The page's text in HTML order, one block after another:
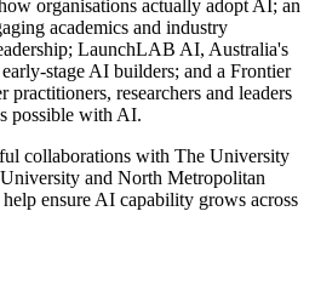
organisations actually adopt AI; an
academics and industry
LaunchLAB AI, Australia's
stage AI builders; and a Frontier
researchers and leaders
possible with AI.
collaborations with The University
and North Metropolitan
ensure AI capability grows across